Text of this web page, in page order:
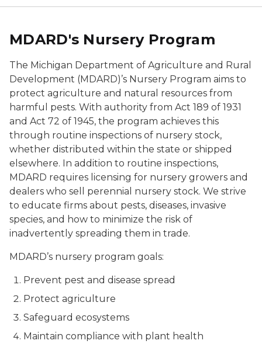
MDARD's Nursery Program
The Michigan Department of Agriculture and Rural
Development (MDARD)’s Nursery Program aims to
protect agriculture and natural resources from
harmful pests. With authority from Act 189 of 1931
and Act 72 of 1945, the program achieves this
through routine inspections of nursery stock,
whether distributed within the state or shipped
elsewhere. In addition to routine inspections,
MDARD requires licensing for nursery growers and
dealers who sell perennial nursery stock. We strive
to educate firms about pests, diseases, invasive
species, and how to minimize the risk of
inadvertently spreading them in trade.
MDARD’s nursery program goals:
Prevent pest and disease spread
Protect agriculture
Safeguard ecosystems
Maintain compliance with plant health